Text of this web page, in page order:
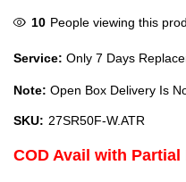
10 People viewing this
Service: Only 7 Days
Note: Open Box Delivery Is
SKU: ‎27SR50F-W.ATR
COD Avail with Partial